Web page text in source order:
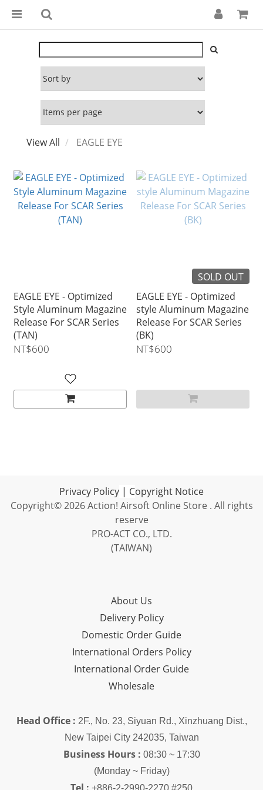
View All EAGLE EYE
EAGLE EYE - Optimized
Style Aluminum Magazine
Release For SCAR Series
(TAN)
NT$600
SOLD OUT
EAGLE EYE - Optimized
style Aluminum Magazine
Release For SCAR Series
(BK)
NT$600
Privacy Policy | Copyright Notice
Copyright© 2026 Action! Airsoft Online Store . All rights
reserve
PRO-ACT CO., LTD.
(TAIWAN)
About Us
Delivery Policy
Domestic Order Guide
International Orders Policy
International Order Guide
Wholesale
Head Office : 2F., No. 23, Siyuan Rd., Xinzhuang Dist.,
New Taipei City 242035, Taiwan
Business Hours : 08:30 ~ 17:30
(Monday ~ Friday)